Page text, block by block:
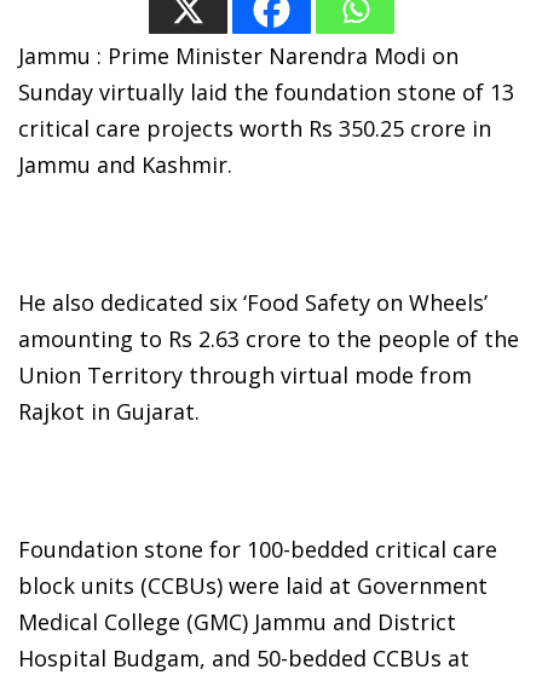
Jammu : Prime Minister Narendra Modi on
Sunday virtually laid the foundation stone of 13
critical care projects worth Rs 350.25 crore in
Jammu and Kashmir.
He also dedicated six ‘Food Safety on Wheels’
amounting to Rs 2.63 crore to the people of the
Union Territory through virtual mode from
Rajkot in Gujarat.
Foundation stone for 100-bedded critical care
block units (CCBUs) were laid at Government
Medical College (GMC) Jammu and District
Hospital Budgam, and 50-bedded CCBUs at